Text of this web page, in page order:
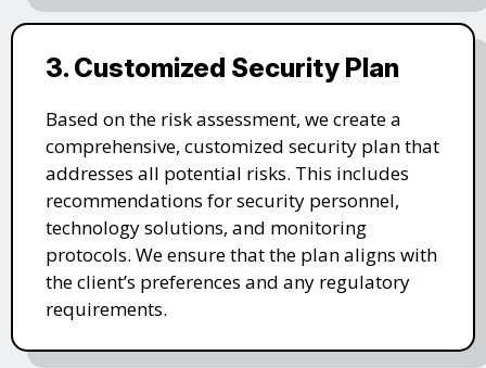
3. Customized Security Plan
Based on the risk assessment, we create a
comprehensive, customized security plan that
addresses all potential risks. This includes
recommendations for security personnel,
technology solutions, and monitoring
protocols. We ensure that the plan aligns with
the client’s preferences and any regulatory
requirements.